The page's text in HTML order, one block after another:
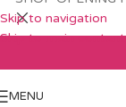
Skip to navigation
Skip to main content
MENU